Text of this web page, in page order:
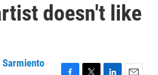
doesn't like
Sarmiento